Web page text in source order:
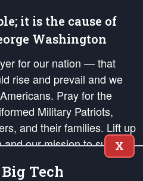
it is the cause of
Washington
for our nation — that
rise and prevail and we
Pray for the
Military Patriots,
and their families. Lift up
our mission to support
American Liberty and our
in order that the fires
X
Tech